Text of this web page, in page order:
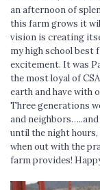
an afternoon of
this farm grows it
vision is creating
my high school best
excitement. It was
the most loyal of
earth and have with
Three generations
and
until the night
when out with the
farm provides!